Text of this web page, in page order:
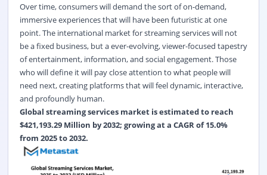
Over time, consumers will demand the sort of on-demand,
immersive experiences that will have been futuristic at one
point. The international market for streaming services will not
be a fixed business, but a ever-evolving, viewer-focused tapestry
of entertainment, information, and social engagement. Those
who will define it will pay close attention to what people will
need next, creating platforms that will feel dynamic, interactive,
and profoundly human.
Global streaming services marketis estimated to reach
$421,193.29 Million by 2032; growing at a CAGR of 15.0%
from 2025 to 2032.